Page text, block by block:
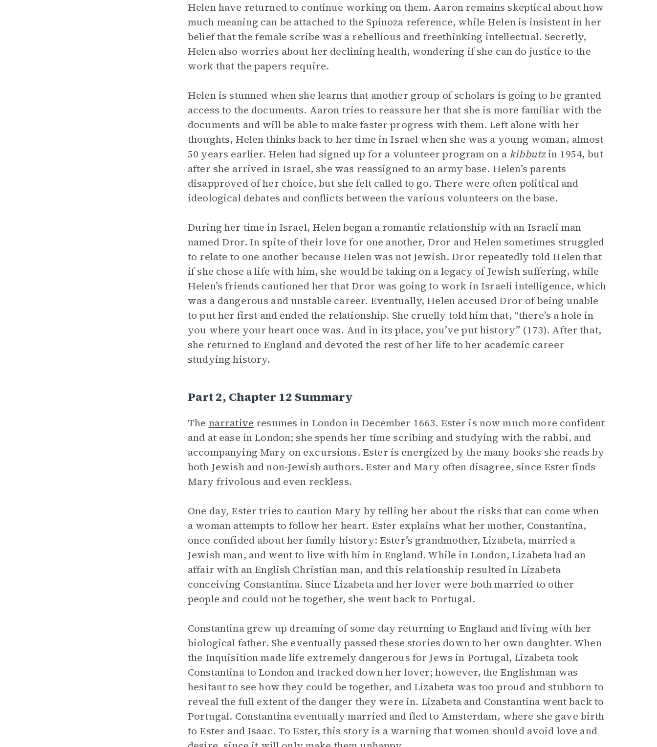
Helen have returned to continue working on them. Aaron remains skeptical about how
much meaning can be attached to the Spinoza reference, while Helen is insistent in her
belief that the female scribe was a rebellious and freethinking intellectual. Secretly,
Helen also worries about her declining health, wondering if she can do justice to the
work that the papers require.
Helen is stunned when she learns that another group of scholars is going to be granted
access to the documents. Aaron tries to reassure her that she is more familiar with the
documents and will be able to make faster progress with them. Left alone with her
thoughts, Helen thinks back to her time in Israel when she was a young woman, almost
50 years earlier. Helen had signed up for a volunteer program on akibbutzin 1954, but
after she arrived in Israel, she was reassigned to an army base. Helen’s parents
disapproved of her choice, but she felt called to go. There were often political and
ideological debates and conflicts between the various volunteers on the base.
During her time in Israel, Helen began a romantic relationship with an Israeli man
named Dror. In spite of their love for one another, Dror and Helen sometimes struggled
to relate to one another because Helen was not Jewish. Dror repeatedly told Helen that
if she chose a life with him, she would be taking on a legacy of Jewish suffering, while
Helen’s friends cautioned her that Dror was going to work in Israeli intelligence, which
was a dangerous and unstable career. Eventually, Helen accused Dror of being unable
to put her first and ended the relationship. She cruelly told him that, “there’s a hole in
you where your heart once was. And in its place, you’ve put history” (173). After that,
she returned to England and devoted the rest of her life to her academic career
studying history.
Part 2, Chapter 12 Summary
The narrative resumes in London in December 1663. Ester is now much more confident
and at ease in London; she spends her time scribing and studying with the rabbi, and
accompanying Mary on excursions. Ester is energized by the many books she reads by
both Jewish and non-Jewish authors. Ester and Mary often disagree, since Ester finds
Mary frivolous and even reckless.
One day, Ester tries to caution Mary by telling her about the risks that can come when
a woman attempts to follow her heart. Ester explains what her mother, Constantina,
once confided about her family history: Ester’s grandmother, Lizabeta, married a
Jewish man, and went to live with him in England. While in London, Lizabeta had an
affair with an English Christian man, and this relationship resulted in Lizabeta
conceiving Constantina. Since Lizabeta and her lover were both married to other
people and could not be together, she went back to Portugal.
Constantina grew up dreaming of some day returning to England and living with her
biological father. She eventually passed these stories down to her own daughter. When
the Inquisition made life extremely dangerous for Jews in Portugal, Lizabeta took
Constantina to London and tracked down her lover; however, the Englishman was
hesitant to see how they could be together, and Lizabeta was too proud and stubborn to
reveal the full extent of the danger they were in. Lizabeta and Constantina went back to
Portugal. Constantina eventually married and fled to Amsterdam, where she gave birth
to Ester and Isaac. To Ester, this story is a warning that women should avoid love and